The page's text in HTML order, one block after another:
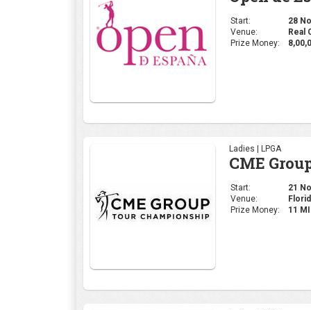
Start:
28
Venue:
Real
Prize Money:
Ladies | LPGA
CME
Start:
21
Venue:
Prize Money:
11